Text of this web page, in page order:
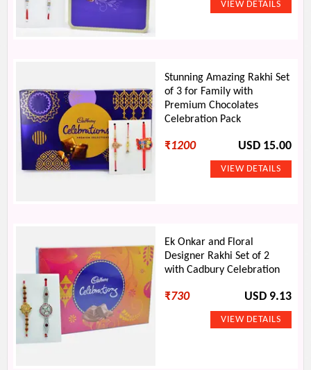
Stunning Amazing Rakhi Set
of 3 for Family with
Premium Chocolates
Celebration Pack
₹1200 USD 15.00
Ek Onkar and Floral
Designer Rakhi Set of 2
with Cadbury Celebration
₹730 USD 9.13